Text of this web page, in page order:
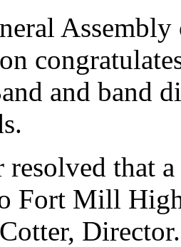
and band
that
Fort Mill
Director.